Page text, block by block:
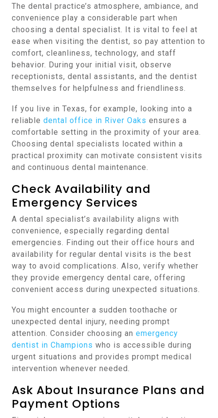
The dental practice’s atmosphere, ambiance, and
convenience play a considerable part when
choosing a dental specialist. It is vital to feel at
ease when visiting the dentist, so pay attention to
comfort, cleanliness, technology, and staff
behavior. During your initial visit, observe
receptionists, dental assistants, and the dentist
themselves for helpfulness and friendliness.
If you live in Texas, for example, looking into a
reliable dental office in River Oaks ensures a
comfortable setting in the proximity of your area.
Choosing dental specialists located within a
practical proximity can motivate consistent visits
and continuous dental maintenance.
Check Availability and
Emergency Services
A dental specialist’s availability aligns with
convenience, especially regarding dental
emergencies. Finding out their office hours and
availability for regular dental visits is the best
way to avoid complications. Also, verify whether
they provide emergency dental care, offering
convenient access during unexpected situations.
You might encounter a sudden toothache or
unexpected dental injury, needing prompt
attention. Consider choosing an emergency
dentist in Champions who is accessible during
urgent situations and provides prompt medical
intervention whenever needed.
Ask About Insurance Plans and
Payment Options